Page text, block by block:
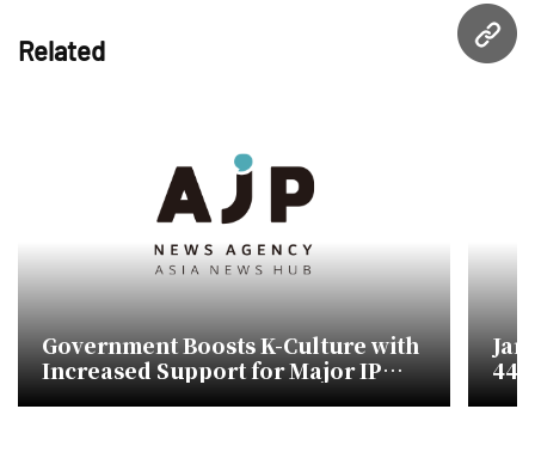
URL
Related
Government Boosts K-Culture with
Increased Support for Major IP
Development